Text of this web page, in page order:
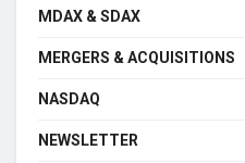
MDAX & SDAX
MERGERS & ACQUISITIONS
NASDAQ
NEWSLETTER